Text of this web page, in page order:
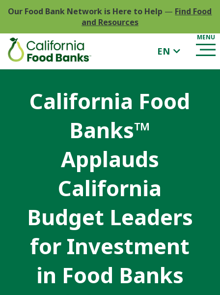
Our Food Bank Network is Here to Help — Find Food
and Resources
EN
California Food
Banks™
Applauds
California
Budget Leaders
for Investment
in Food Banks